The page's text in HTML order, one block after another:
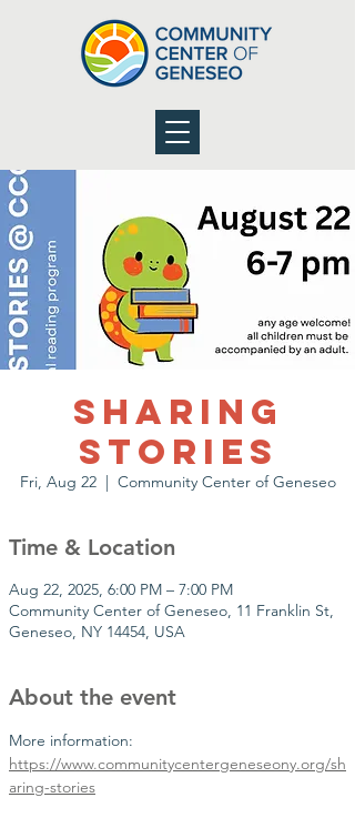
Sharing
Stories
Fri, Aug 22
  |
Community Center of Geneseo
Time & Location
Aug 22, 2025, 6:00 PM – 7:00 PM
Community Center of Geneseo, 11 Franklin St,
Geneseo, NY 14454, USA
About the event
More information:
https://www.communitycentergeneseony.org/sh
aring-stories